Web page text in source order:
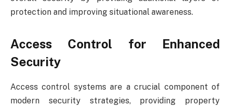
protection and improving situational awareness.
Access Control for Enhanced
Security
Access control systems are a crucial component of
modern security strategies, providing property